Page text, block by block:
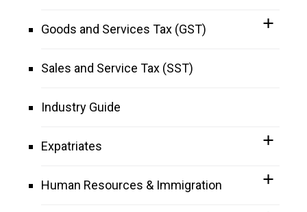
Goods and Services Tax (GST)
Sales and Service Tax (SST)
Industry Guide
Expatriates
Human Resources & Immigration